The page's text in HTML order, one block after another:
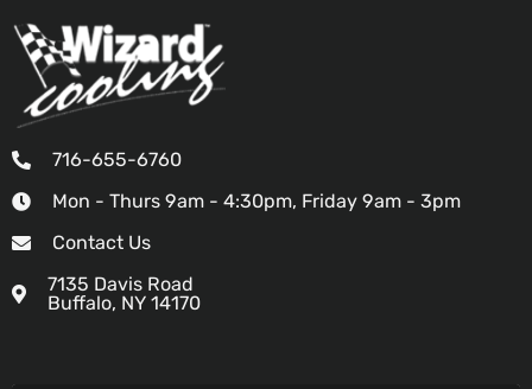
716-655-6760
Mon - Thurs 9am - 4:30pm, Friday 9am - 3pm
Contact Us
7135 Davis Road
Buffalo, NY 14170